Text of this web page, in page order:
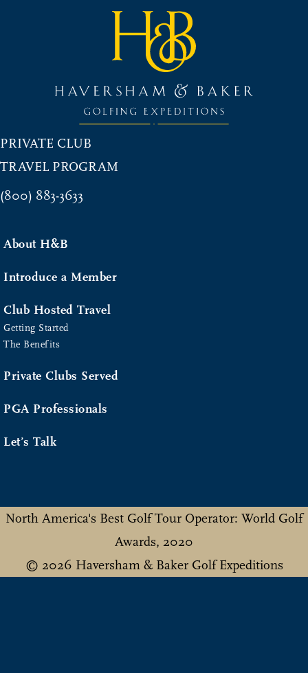
PRIVATE CLUB
TRAVEL PROGRAM
(800) 883-3633
About H&B
Introduce a Member
Club Hosted Travel
Getting Started
The Benefits
Private Clubs Served
PGA Professionals
Let’s Talk
North America's Best Golf Tour Operator: World Golf
Awards, 2020
© 2026 Haversham & Baker Golf Expeditions